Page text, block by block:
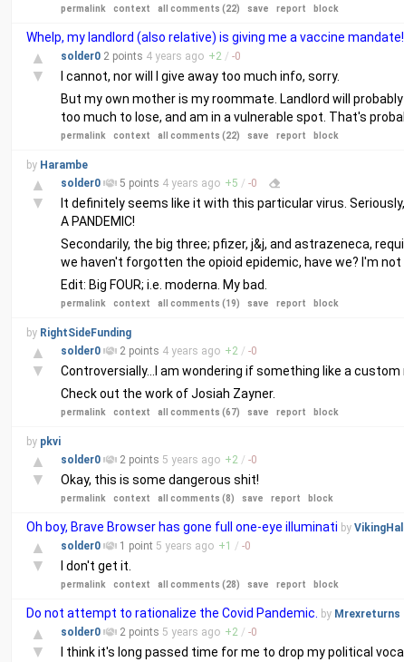
permalink context all comments (22) save report block
Whelp, my landlord (also relative) is giving me a vaccine mandate!
▲
▼
solder0 2 points 4 years ago +2 / -0
I cannot, nor will I give away too much info, sorry.
But my own mother is my roommate. Landlord will
too much to lose, and am in a vulnerable spot. That's
permalink context all comments (22) save report block
by Harambe
▲
▼
solder0 5 points 4 years ago +5 / -0
It definitely seems like it with this particular virus.
A PANDEMIC!
Secondarily, the big three; pfizer, j&j, and astrazeneca,
we haven't forgotten the opioid epidemic, have we? I'm
Edit: Big FOUR; i.e. moderna. My bad.
permalink context all comments (19) save report block
by RightSideFunding
▲
▼
solder0 2 points 4 years ago +2 / -0
Controversially...I am wondering if something like a
Check out the work of Josiah Zayner.
permalink context all comments (67) save report block
by pkvi
▲
▼
solder0 2 points 5 years ago +2 / -0
Okay, this is some dangerous shit!
permalink context all comments (8) save report block
Oh boy, Brave Browser has gone full one-eye illuminati by
▲
▼
solder0 1 point 5 years ago +1 / -0
I don't get it.
permalink context all comments (28) save report block
Do not attempt to rationalize the Covid Pandemic. by Mrexreturns
▲
▼
solder0 2 points 5 years ago +2 / -0
I think it's long passed time for me to drop my political